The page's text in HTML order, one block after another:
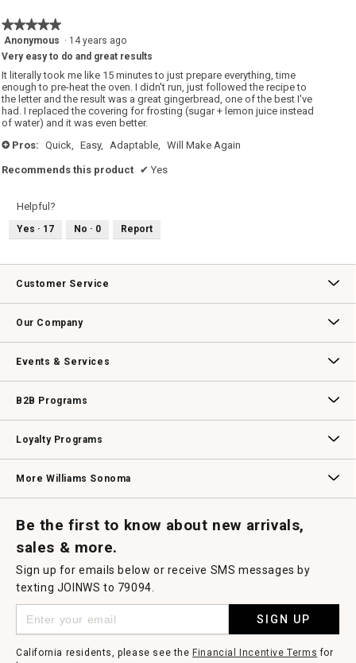
★★★★★
★★★★★
5
of
5
stars.
Anonymous · 14 years ago
Very easy to do and great results
It literally took me like 15 minutes to just prepare everything, time
enough to pre-heat the oven. I didn't run, just followed the recipe to
the letter and the result was a great gingerbread, one of the best I've
had. I replaced the covering for frosting (sugar + lemon juice instead
of water) and it was even better.
+ Pros: Quick, Easy, Adaptable, Will Make Again
Recommends this product ✔ Yes
Helpful?
Yes · 17 No · 0 Report
Customer Service
Our Company
Events & Services
B2B Programs
Loyalty Programs
More Williams Sonoma
Be the first to know about new arrivals,
sales & more.
Sign up for emails below or receive SMS messages by
texting JOINWS to 79094.
SIGN UP
California residents, please see the Financial Incentive Terms for